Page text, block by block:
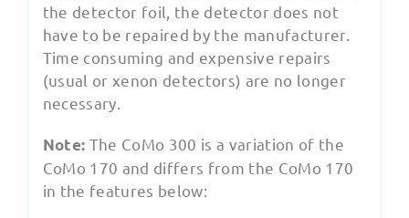
the detector foil, the detector does not
have to be repaired by the manufacturer.
Time consuming and expensive repairs
(usual or xenon detectors) are no longer
necessary.
Note: The CoMo 300 is a variation of the
CoMo 170 and differs from the CoMo 170
in the features below: